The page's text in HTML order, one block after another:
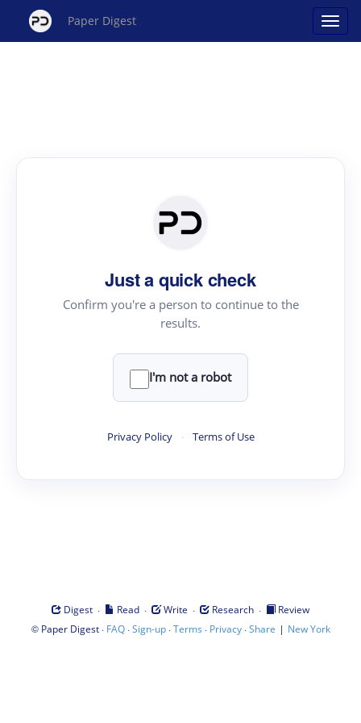
Paper Digest
Just a quick check
Confirm you're a person to continue to the
results.
I'm not a robot
Privacy Policy · Terms of Use
Digest · Read · Write · Research ·
Review
© Paper Digest· FAQ·Sign-up·Terms · Privacy·Share | New York